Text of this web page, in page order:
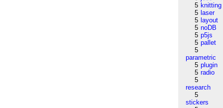
5 knitting
5 laser
5 layout
5 noDB
5 p5js
5 pallet
5
parametric
5 plugin
5 radio
5
research
5
stickers